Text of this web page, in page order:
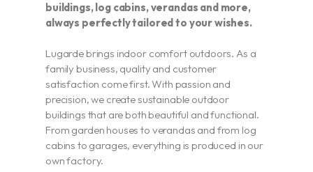
buildings, log cabins, verandas and more,
always perfectly tailored to your wishes.
Lugarde brings indoor comfort outdoors. As a
family business, quality and customer
satisfaction come first. With passion and
precision, we create sustainable outdoor
buildings that are both beautiful and functional.
From garden houses to verandas and from log
cabins to garages, everything is produced in our
own factory.